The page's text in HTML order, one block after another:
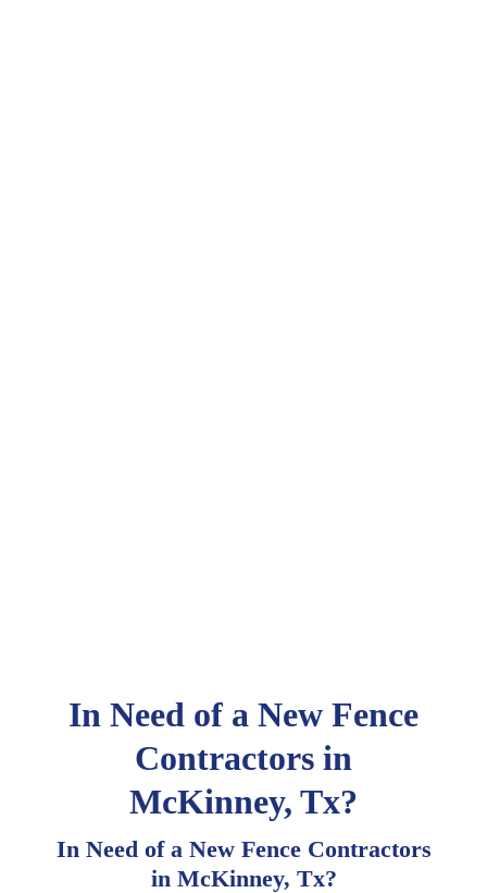
In Need of a New Fence
Contractors in
McKinney, Tx?
In Need of a New Fence Contractors
in McKinney, Tx?